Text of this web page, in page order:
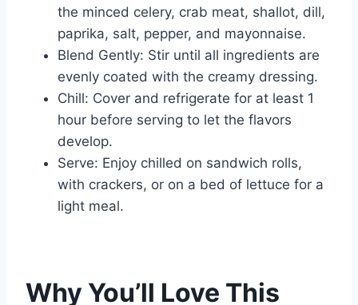
the minced celery, crab meat, shallot, dill,
paprika, salt, pepper, and mayonnaise.
Blend Gently: Stir until all ingredients are
evenly coated with the creamy dressing.
Chill: Cover and refrigerate for at least 1
hour before serving to let the flavors
develop.
Serve: Enjoy chilled on sandwich rolls,
with crackers, or on a bed of lettuce for a
light meal.
Why You’ll Love This